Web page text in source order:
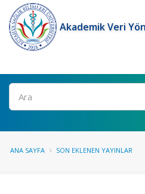
Akademik Veri
Ara
ANA SAYFA SON EKLENEN YAYINLAR